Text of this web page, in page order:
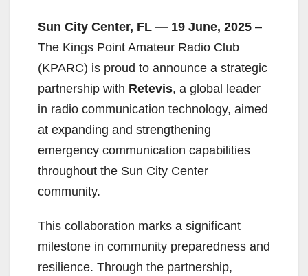
Sun City Center, FL — 19 June, 2025 –
The Kings Point Amateur Radio Club
(KPARC) is proud to announce a strategic
partnership with Retevis, a global leader
in radio communication technology, aimed
at expanding and strengthening
emergency communication capabilities
throughout the Sun City Center
community.
This collaboration marks a significant
milestone in community preparedness and
resilience. Through the partnership,